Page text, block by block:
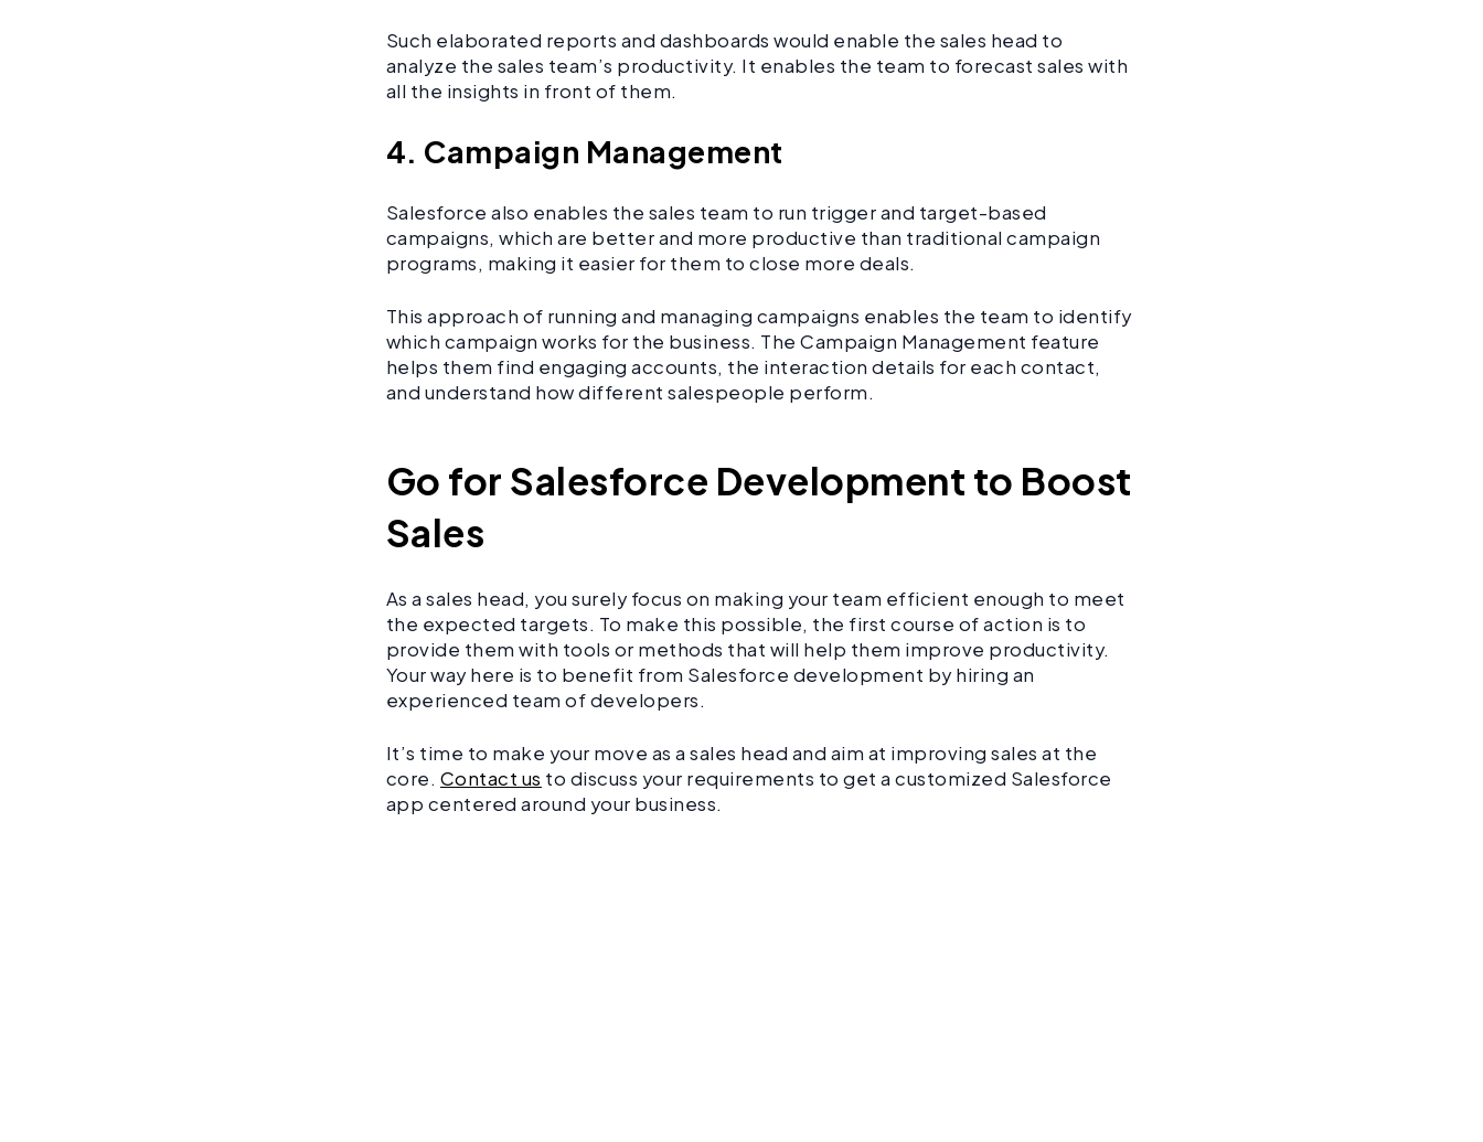
Such elaborated reports and dashboards would enable the sales head to
analyze the sales team’s productivity. It enables the team to forecast sales with
all the insights in front of them.
4. Campaign Management
Salesforce also enables the sales team to run trigger and target-based
campaigns, which are better and more productive than traditional campaign
programs, making it easier for them to close more deals.
This approach of running and managing campaigns enables the team to identify
which campaign works for the business. The Campaign Management feature
helps them find engaging accounts, the interaction details for each contact,
and understand how different salespeople perform.
Go for Salesforce Development to Boost
Sales
As a sales head, you surely focus on making your team efficient enough to meet
the expected targets. To make this possible, the first course of action is to
provide them with tools or methods that will help them improve productivity.
Your way here is to benefit from Salesforce development by hiring an
experienced team of developers.
It’s time to make your move as a sales head and aim at improving sales at the
core. Contact us to discuss your requirements to get a customized Salesforce
app centered around your business.